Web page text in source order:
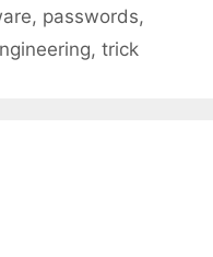
, passwords,
, trick